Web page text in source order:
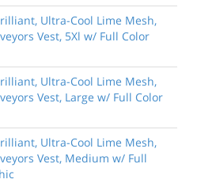
Ultra-Cool Lime Mesh,
Vest, 5Xl w/ Full Color
Ultra-Cool Lime Mesh,
Vest, Large w/ Full Color
Ultra-Cool Lime Mesh,
Vest, Medium w/ Full